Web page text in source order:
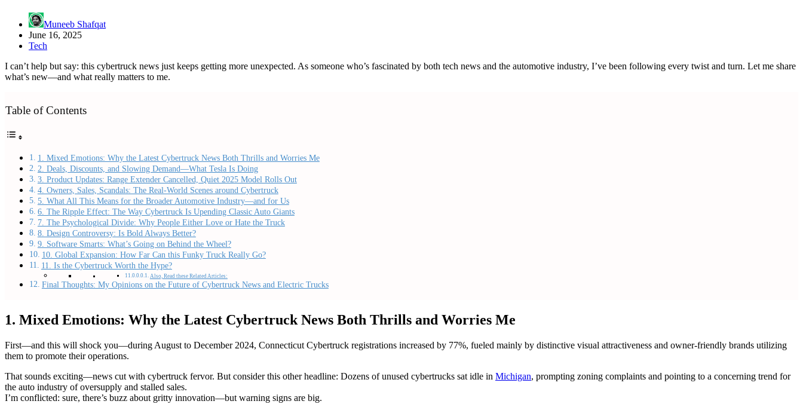
Muneeb Shafqat
June 16, 2025
Tech
I can’t help but say: this cybertruck news just keeps getting more unexpected. As someone who’s fascinated by both tech news and the automotive industry, I’ve been following every twist and turn. Let me share
what’s new—and what really matters to me.
Table of Contents
1. Mixed Emotions: Why the Latest Cybertruck News Both Thrills and Worries Me
2. Deals, Discounts, and Slowing Demand—What Tesla Is Doing
3. Product Updates: Range Extender Cancelled, Quiet 2025 Model Rolls Out
4. Owners, Sales, Scandals: The Real-World Scenes around Cybertruck
5. What All This Means for the Broader Automotive Industry—and for Us
6. The Ripple Effect: The Way Cybertruck Is Upending Classic Auto Giants
7. The Psychological Divide: Why People Either Love or Hate the Truck
8. Design Controversy: Is Bold Always Better?
9. Software Smarts: What’s Going on Behind the Wheel?
10. Global Expansion: How Far Can this Funky Truck Really Go?
11. Is the Cybertruck Worth the Hype?
Also, Read these Related Articles:
Final Thoughts: My Opinions on the Future of Cybertruck News and Electric Trucks
1. Mixed Emotions: Why the Latest Cybertruck News Both Thrills and Worries Me
First—and this will shock you—during August to December 2024, Connecticut Cybertruck registrations increased by 77%, fueled mainly by distinctive visual attractiveness and owner-friendly brands utilizing
them to promote their operations.
That sounds exciting—news cut with cybertruck fervor. But consider this other headline: Dozens of unused cybertrucks sat idle in Michigan, prompting zoning complaints and pointing to a concerning trend for
the auto industry of oversupply and stalled sales.
I’m conflicted: sure, there’s buzz about gritty innovation—but warning signs are big.